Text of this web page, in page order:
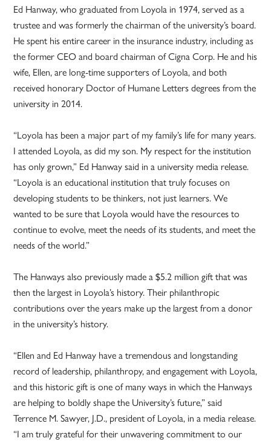
Ed Hanway, who graduated from Loyola in 1974, served as a
trustee and was formerly the chairman of the university’s board.
He spent his entire career in the insurance industry, including as
the former CEO and board chairman of Cigna Corp. He and his
wife, Ellen, are long-time supporters of Loyola, and both
received honorary Doctor of Humane Letters degrees from the
university in 2014.
“Loyola has been a major part of my family’s life for many years.
I attended Loyola, as did my son. My respect for the institution
has only grown,” Ed Hanway said in a university media release.
“Loyola is an educational institution that truly focuses on
developing students to be thinkers, not just learners. We
wanted to be sure that Loyola would have the resources to
continue to evolve, meet the needs of its students, and meet the
needs of the world.”
The Hanways also previously made a $5.2 million gift that was
then the largest in Loyola’s history. Their philanthropic
contributions over the years make up the largest from a donor
in the university’s history.
“Ellen and Ed Hanway have a tremendous and longstanding
record of leadership, philanthropy, and engagement with Loyola,
and this historic gift is one of many ways in which the Hanways
are helping to boldly shape the University’s future,” said
Terrence M. Sawyer, J.D., president of Loyola, in a media release.
“I am truly grateful for their unwavering commitment to our